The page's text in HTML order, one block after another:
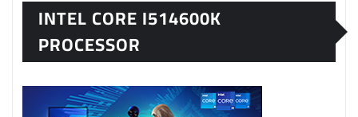
INTEL CORE I514600K
PROCESSOR